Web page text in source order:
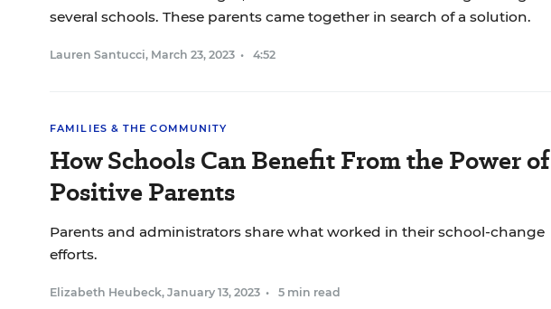
several schools. These parents came together in search of a solution.
Lauren Santucci, March 23, 2023 • 4:52
FAMILIES & THE COMMUNITY
How Schools Can Benefit From the Power of
Positive Parents
Parents and administrators share what worked in their school-change
efforts.
Elizabeth Heubeck, January 13, 2023 • 5 min read